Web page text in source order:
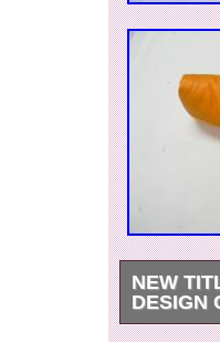
NEW
DESIGN
I take great